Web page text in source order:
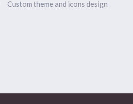
Custom theme and icons design